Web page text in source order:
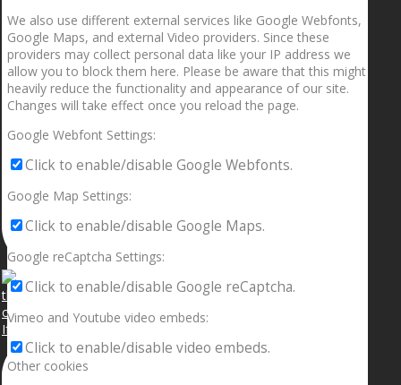
If your sleeping with somebody and they ain’t done
We also use different external services like Google Webfonts,
Google Maps, and external Video providers. Since these
providers may collect personal data like your IP address we
allow you to block them here. Please be aware that this might
heavily reduce the functionality and appearance of our site.
Changes will take effect once you reload the page.
Google Webfont Settings:
Click to enable/disable Google Webfonts.
Google Map Settings:
Click to enable/disable Google Maps.
Google reCaptcha Settings:
Click to enable/disable Google reCaptcha.
Vimeo and Youtube video embeds:
Click to enable/disable video embeds.
Other cookies